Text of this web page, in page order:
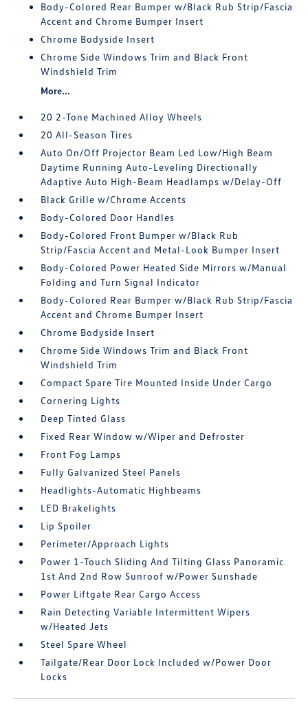
Body-Colored Rear Bumper w/Black Rub Strip/Fascia
Accent and Chrome Bumper Insert
Chrome Bodyside Insert
Chrome Side Windows Trim and Black Front
Windshield Trim
More...
20 2-Tone Machined Alloy Wheels
20 All-Season Tires
Auto On/Off Projector Beam Led Low/High Beam
Daytime Running Auto-Leveling Directionally
Adaptive Auto High-Beam Headlamps w/Delay-Off
Black Grille w/Chrome Accents
Body-Colored Door Handles
Body-Colored Front Bumper w/Black Rub
Strip/Fascia Accent and Metal-Look Bumper Insert
Body-Colored Power Heated Side Mirrors w/Manual
Folding and Turn Signal Indicator
Body-Colored Rear Bumper w/Black Rub Strip/Fascia
Accent and Chrome Bumper Insert
Chrome Bodyside Insert
Chrome Side Windows Trim and Black Front
Windshield Trim
Compact Spare Tire Mounted Inside Under Cargo
Cornering Lights
Deep Tinted Glass
Fixed Rear Window w/Wiper and Defroster
Front Fog Lamps
Fully Galvanized Steel Panels
Headlights-Automatic Highbeams
LED Brakelights
Lip Spoiler
Perimeter/Approach Lights
Power 1-Touch Sliding And Tilting Glass Panoramic
1st And 2nd Row Sunroof w/Power Sunshade
Power Liftgate Rear Cargo Access
Rain Detecting Variable Intermittent Wipers
w/Heated Jets
Steel Spare Wheel
Tailgate/Rear Door Lock Included w/Power Door
Locks